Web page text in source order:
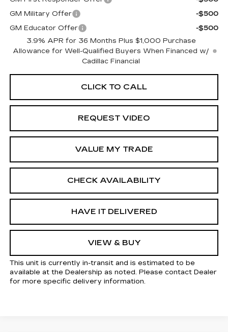
GM Military Offer
-$500
GM Educator Offer
-$500
3.9% APR for 36 Months Plus $1,000 Purchase
Allowance for Well-Qualified Buyers When Financed w/
Cadillac Financial
CLICK TO CALL
REQUEST VIDEO
VALUE MY TRADE
CHECK AVAILABILITY
HAVE IT DELIVERED
VIEW & BUY
This unit is currently in-transit and is estimated to be
available at the Dealership as noted. Please contact Dealer
for more specific delivery information.